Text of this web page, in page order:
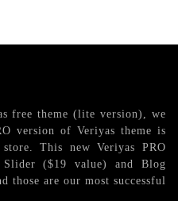
free theme (lite version), we
version of Veriyas theme is
This new Veriyas PRO
($19 value) and Blog
those are our most successful